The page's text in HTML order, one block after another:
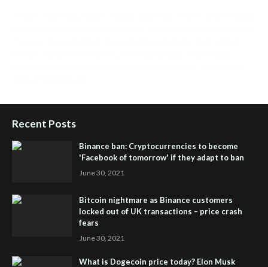
Recent Posts
Binance ban: Cryptocurrencies to become
'Facebook of tomorrow' if they adapt to ban
June 30, 2021
Bitcoin nightmare as Binance customers
locked out of UK transactions – price crash
fears
June 30, 2021
What is Dogecoin price today? Elon Musk